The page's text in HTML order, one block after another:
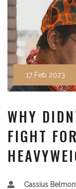
17 Feb 2023
WHY
FIGHT
Cassius